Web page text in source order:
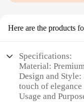
Here are the products
Specifications:
Material:
Design and Style:
touch of elegance
Usage and